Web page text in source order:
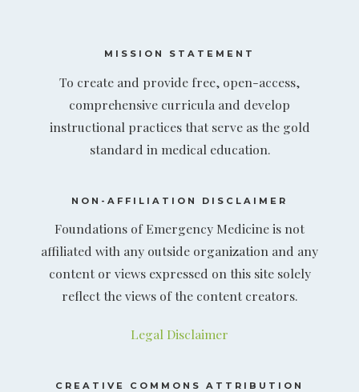
MISSION STATEMENT
To create and provide free, open-access,
comprehensive curricula and develop
instructional practices that serve as the gold
standard in medical education.
NON-AFFILIATION DISCLAIMER
Foundations of Emergency Medicine is not
affiliated with any outside organization and any
content or views expressed on this site solely
reflect the views of the content creators.
Legal Disclaimer
CREATIVE COMMONS ATTRIBUTION